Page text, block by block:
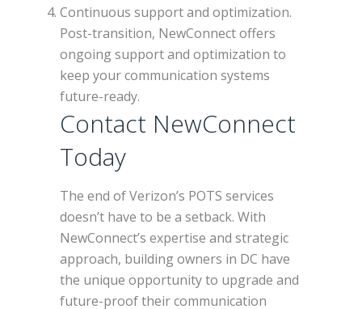
Continuous support and optimization.
Post-transition, NewConnect offers
ongoing support and optimization to
keep your communication systems
future-ready.
Contact NewConnect
Today
The end of Verizon’s POTS services
doesn’t have to be a setback. With
NewConnect’s expertise and strategic
approach, building owners in DC have
the unique opportunity to upgrade and
future-proof their communication